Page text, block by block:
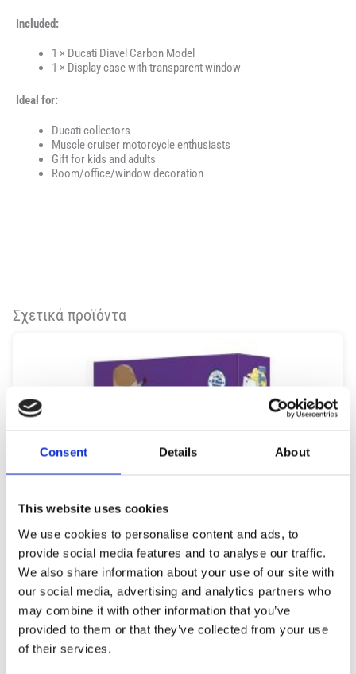
Consent Details About
This website uses cookies
We use cookies to personalise content and ads, to
provide social media features and to analyse our traffic.
We also share information about your use of our site with
our social media, advertising and analytics partners who
may combine it with other information that you’ve
provided to them or that they’ve collected from your use
of their services.
Included:
1 × Ducati Diavel Carbon Model
1 × Display case with transparent window
Ideal for:
Ducati collectors
Muscle cruiser motorcycle enthusiasts
Gift for kids and adults
Room/office/window decoration
Σχετικά προϊόντα